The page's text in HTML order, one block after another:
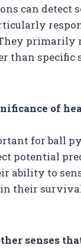
can detect
primarily
than specific
of
for ball
potential
ability to
their
senses